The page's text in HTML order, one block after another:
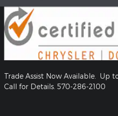
Trade Assist Now Available. Up
Call for Details. 570-286-2100